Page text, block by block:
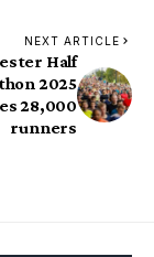
NEXT ARTICLE
Half
2025
28,000
runners